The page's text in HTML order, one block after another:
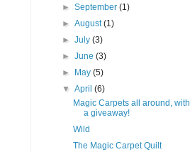
►September(1)
►August(1)
►July(3)
►June(3)
►
May(5)
▼April(6)
Magic Carpets all around, with
a giveaway!
Wild
The Magic Carpet Quilt